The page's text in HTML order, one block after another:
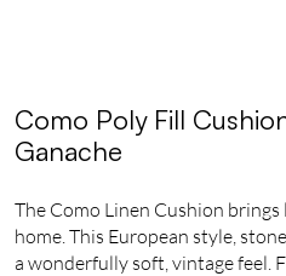
Como Poly Fill
Ganache
The Como Linen Cushion
home. This European style,
a wonderfully soft, vintage feel.